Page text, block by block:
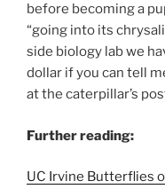
before becoming a
“going into its
side biology lab we
dollar if you can tell
at the caterpillar’s
Further reading:
UC Irvine Butterflies